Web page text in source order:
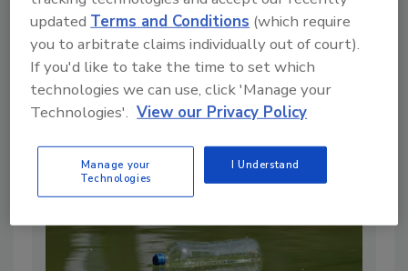
ABM Equipment Publishes Industry
Guide for X-Ray Product Inspection
By:Food Safety Magazine Editorial Team
updatedTerms and Conditions (which require
you to arbitrate claims individually out of court).
If you'd like to take the time to set which
technologies we can use, click 'Manage your
Technologies'. View our Privacy Policy
Manage your
Technologies
I Understand